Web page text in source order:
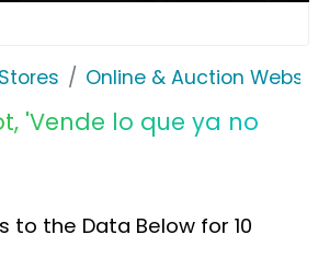
Online & Auction
'Vende lo que ya no
to the Data Below for 10